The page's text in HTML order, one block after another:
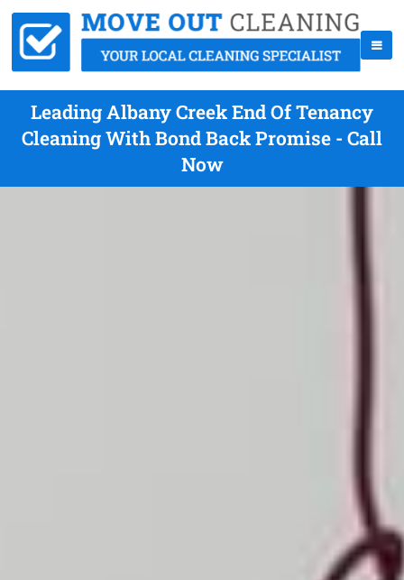
Leading Albany Creek End Of Tenancy
Cleaning With Bond Back Promise - Call
Now